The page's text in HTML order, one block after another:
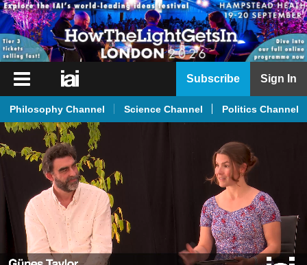
iai
iai
News
iai
Academy
iai
Subscribe Sign In
Philosophy Channel Science Channel Politics Channel